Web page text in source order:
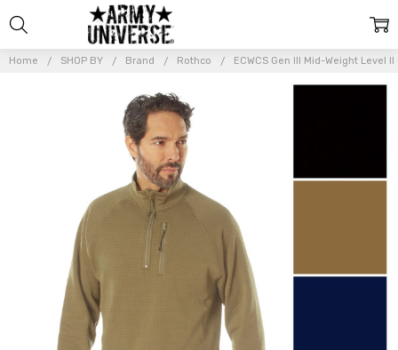
Home SHOP BY Brand Rothco ECWCS Gen III Mid-Weight Level
Weather
Sweatshirt
Quarter